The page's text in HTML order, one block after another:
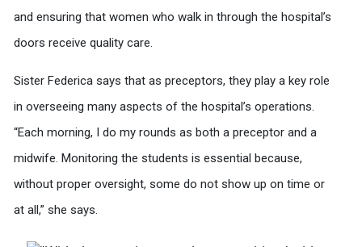
and ensuring that women who walk in through the hospital’s
doors receive quality care.
Sister Federica says that as preceptors, they play a key role
in overseeing many aspects of the hospital’s operations.
“Each morning, I do my rounds as both a preceptor and a
midwife. Monitoring the students is essential because,
without proper oversight, some do not show up on time or
at all,” she says.